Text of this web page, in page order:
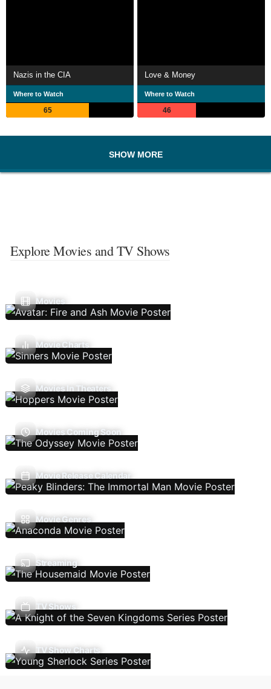
Nazis in the CIA
Where to Watch
65
Love & Money
Where to Watch
46
SHOW MORE
Explore Movies and TV Shows
Movies
Movie Charts
Movies In Theaters
Movies Coming Soon
Movie Release Calendar
Movie Genres
Streaming
TV Shows
TV Show Charts